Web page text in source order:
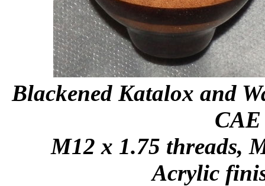
Blackened Katalox and
M12 x 1.75 threads,
Acrylic